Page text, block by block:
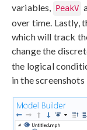
variables, PeakV
over time. Lastly,
which will track
change the
the logical
in the